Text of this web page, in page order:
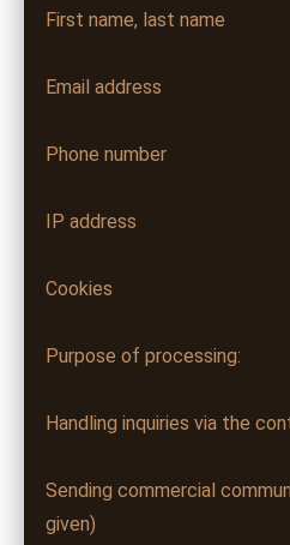
First name, last name
Email address
Phone number
IP address
Cookies
Purpose of processing:
Handling inquiries via the
Sending commercial
given)